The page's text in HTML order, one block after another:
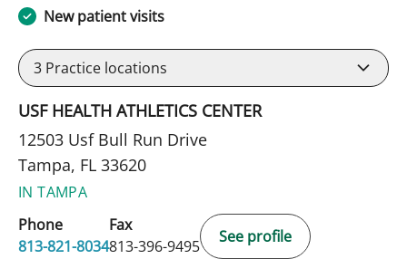
New patient visits
3 Practice locations
USF HEALTH ATHLETICS CENTER
12503 Usf Bull Run Drive
Tampa, FL 33620
IN TAMPA
Phone
813-821-8034
Fax
813-396-9495
See profile